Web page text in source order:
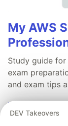
My AWS
Study guide for
exam
and exam tips
Read full post
DEV Takeovers